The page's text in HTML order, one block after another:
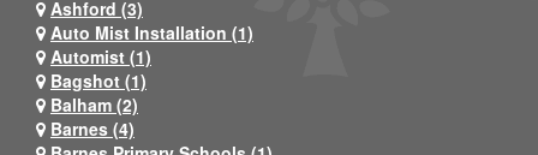
Ashford (3)
Auto Mist Installation (1)
Automist (1)
Bagshot (1)
Balham (2)
Barnes (4)